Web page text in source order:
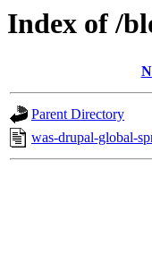
Index of /
Parent Directory
was-drupal-global-